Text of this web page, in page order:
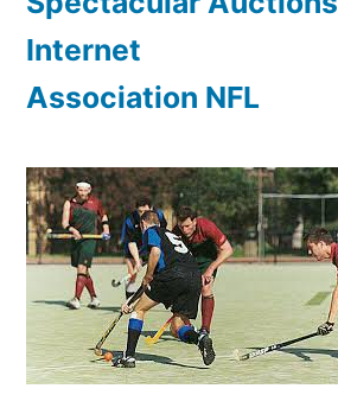
Internet
Association NFL